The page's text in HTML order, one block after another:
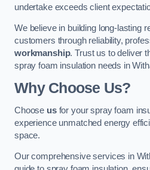
undertake exceeds client
We believe in building long-lasting
customers through reliability,
workmanship. Trust us to deliver
spray foam insulation needs in
Why Choose Us?
Choose usfor your spray foam
experience unmatched energy
space.
Our comprehensive services in